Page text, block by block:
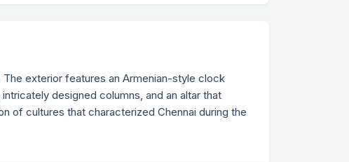
exterior features an Armenian-style clock
designed columns, and an altar that
of cultures that characterized Chennai during the